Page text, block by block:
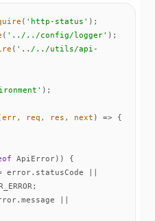
( 'http-status'
( '../../config/logger'
( '../../utils/api-
err, req, res, next ) =>
error.statusCode ||
||